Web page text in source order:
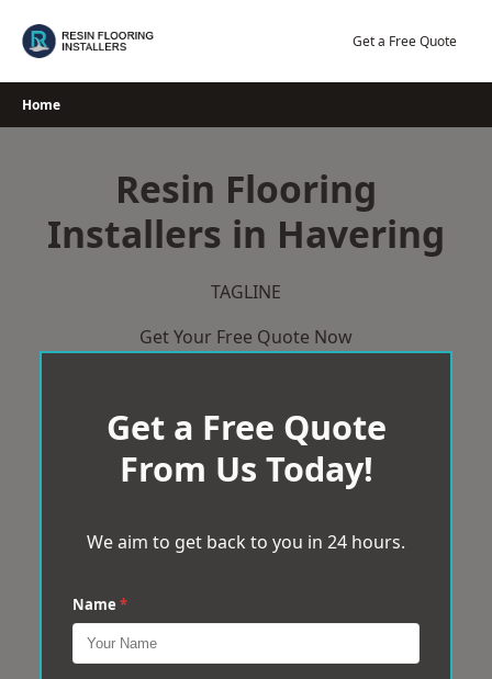
Get a Free Quote
Home
Resin Flooring
Installers in Havering
TAGLINE
Get Your Free Quote Now
Get a Free Quote
From Us Today!
We aim to get back to you in 24 hours.
Name *